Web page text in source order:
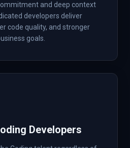
and deep context
developers deliver
code quality, and stronger
goals.
Developers